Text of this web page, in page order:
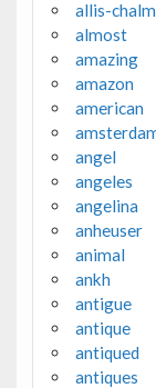
allis-
almost
amazing
amazon
american
angel
angeles
angelina
anheuser
animal
ankh
antigue
antique
antiqued
antiques